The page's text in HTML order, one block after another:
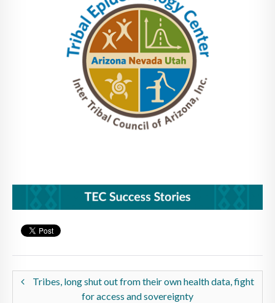
Tribes, long shut out from their own health data, fight
for access and sovereignty